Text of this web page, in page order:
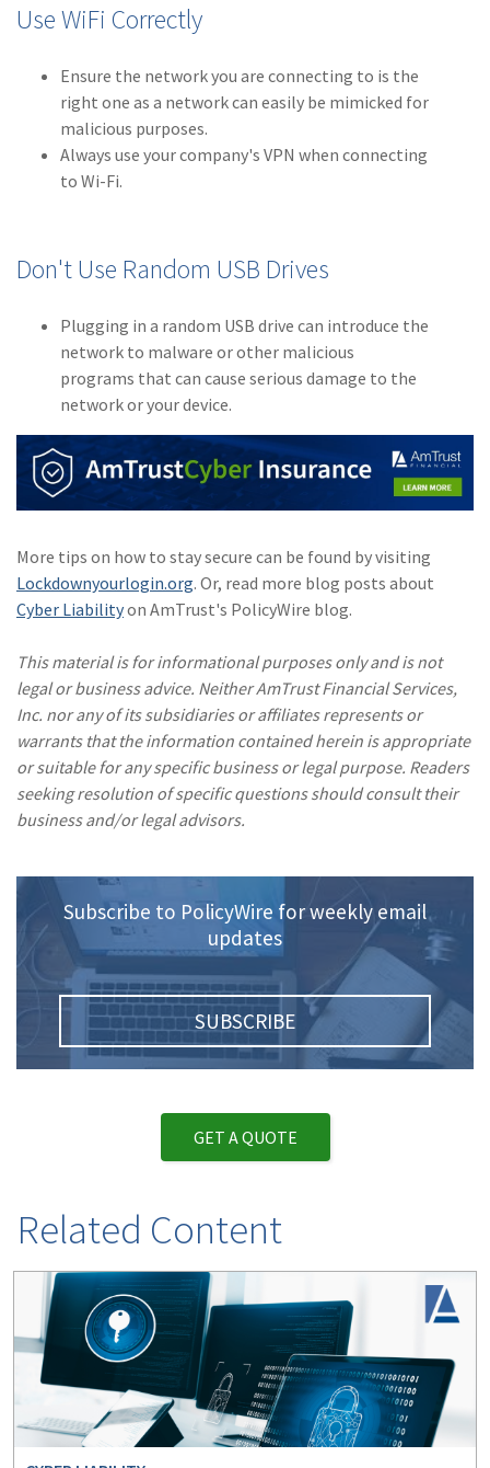
Use WiFi Correctly
Ensure the network you are connecting to is the
right one as a network can easily be mimicked for
malicious purposes.
Always use your company's VPN when connecting
to Wi-Fi.
Don't Use Random USB Drives
Plugging in a random USB drive can introduce the
network to malware or other malicious
programs that can cause serious damage to the
network or your device.
More tips on how to stay secure can be found by visiting
Lockdownyourlogin.org. Or, read more blog posts about
Cyber Liabilityon AmTrust's PolicyWire blog.
This material is for informational purposes only and is not
legal or business advice. Neither AmTrust Financial Services,
Inc. nor any of its subsidiaries or affiliates represents or
warrants that the information contained herein is appropriate
or suitable for any specific business or legal purpose. Readers
seeking resolution of specific questions should consult their
business and/or legal advisors.
Subscribe to PolicyWire for weekly email
updates
SUBSCRIBE
(2)1031
(2) agents
(1) agriculture
(1) Crime
(1)New York Paid
Family Leave
(1)
InsureTech
(1)Risk Control
GET A QUOTE
Related Content